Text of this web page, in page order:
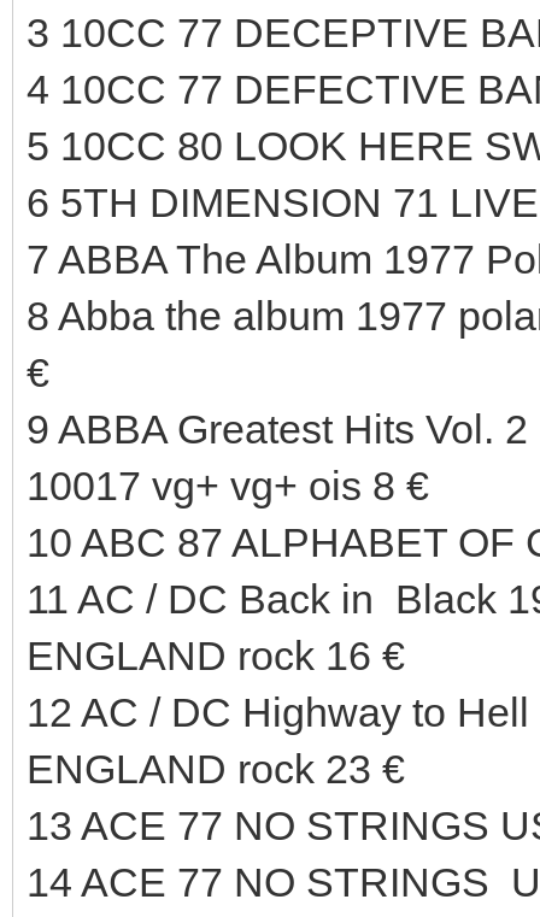
3 10CC 77 DECEPTIVE
4 10CC 77 DEFECTIVE
5 10CC 80 LOOK HERE
6 5TH DIMENSION 71
7 ABBA The Album 1977
8 Abba the album 1977
€
9 ABBA Greatest Hits Vol.
10017 vg+ vg+ ois 8 €
10 ABC 87 ALPHABET OF
11 AC / DC Back in Black
ENGLAND rock 16 €
12 AC / DC Highway to
ENGLAND rock 23 €
13 ACE 77 NO STRINGS
14 ACE 77 NO STRINGS